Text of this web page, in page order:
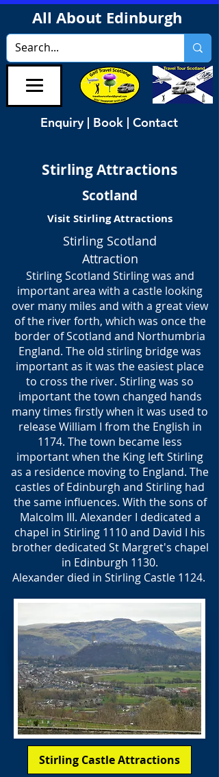
All About Edinburgh
Enquiry | Book | Contact
Stirling Attractions
Scotland
Visit Stirling Attractions
Stirling Scotland
Attraction
Stirling Scotland Stirling was and
important area with a castle looking
over many miles and with a great view
of the river forth, which was once the
border of Scotland and Northumbria
England. The old stirling bridge was
important as it was the easiest place
to cross the river. Stirling was so
important the town changed hands
many times firstly when it was used to
release William I from the English in
1174. The town became less
important when the King left Stirling
as a residence moving to England. The
castles of Edinburgh and Stirling had
the same influences. With the sons of
Malcolm III. Alexander I dedicated a
chapel in Stirling 1110 and David I his
brother dedicated St Margret's chapel
in Edinburgh 1130.
Alexander died in Stirling Castle 1124.
Stirling Castle Attractions